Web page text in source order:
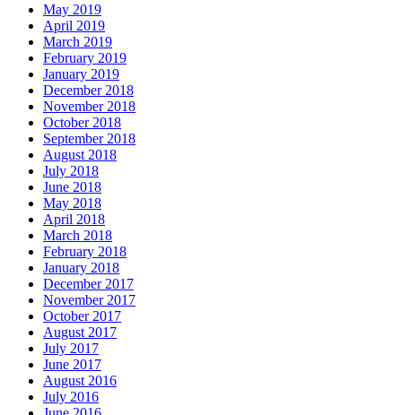
May 2019
April 2019
March 2019
February 2019
January 2019
December 2018
November 2018
October 2018
September 2018
August 2018
July 2018
June 2018
May 2018
April 2018
March 2018
February 2018
January 2018
December 2017
November 2017
October 2017
August 2017
July 2017
June 2017
August 2016
July 2016